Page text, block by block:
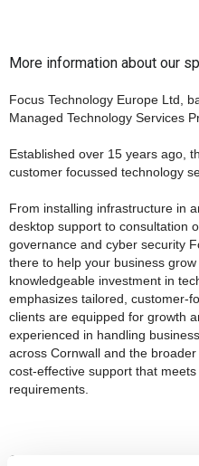
More information about our
Focus Technology Europe Ltd,
Managed Technology Services
Established over 15 years ago,
customer focussed technology
From installing infrastructure in
desktop support to consultation
governance and cyber security
there to help your business grow
knowledgeable investment in
emphasizes tailored, customer-
clients are equipped for growth
experienced in handling
across Cornwall and the
cost-effective support that
requirements
Carers Break CIC, a